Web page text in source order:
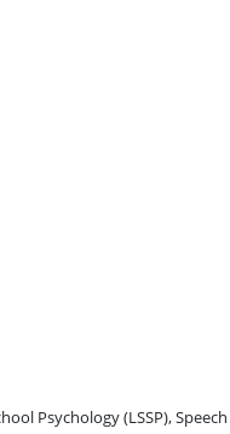
Psychology (LSSP),